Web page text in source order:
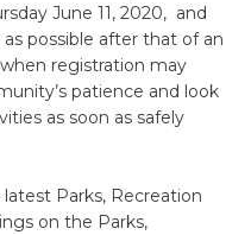
June 11, 2020, and
possible after that of an
registration may
patience and look
as soon as safely
Parks, Recreation
on the Parks,